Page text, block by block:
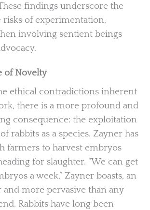
findings underscore the
risks of experimentation,
involving sentient beings
of Novelty
ethical contradictions inherent
there is a more profound and
consequence: the exploitation
rabbits as a species. Zayner has
farmers to harvest embryos
for slaughter. “We can get
a week,” Zayner boasts, an
and more pervasive than any
Rabbits have long been